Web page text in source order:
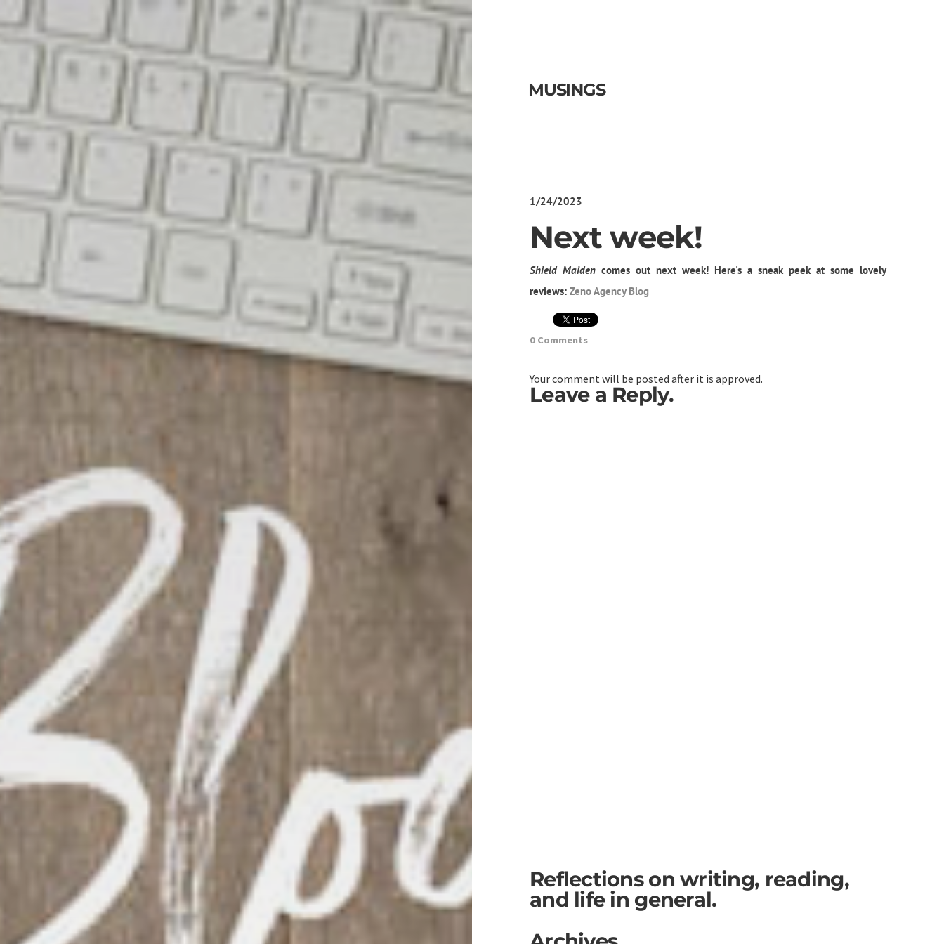
MUSINGS
Next week!
1/24/2023
Shield Maiden comes out next week! Here's a sneak peek at some lovely
reviews: Zeno Agency Blog
0 Comments
Your comment will be posted after it is approved.
Leave a Reply.
Reflections on writing, reading,
and life in general.